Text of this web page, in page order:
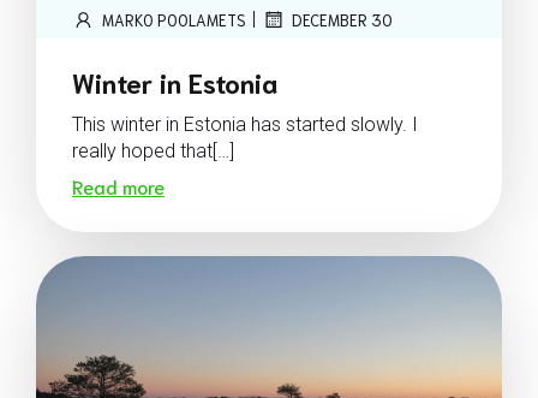
MARKO POOLAMETS | DECEMBER 30
Winter in Estonia
This winter in Estonia has started slowly. I
really hoped that[…]
Read more